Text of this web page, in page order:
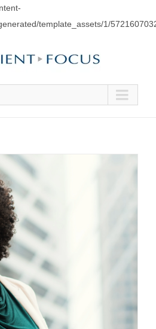
template_assets/1/